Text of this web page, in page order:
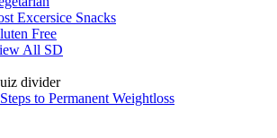
Excersice Snacks
Free
All SD
divider
to Permanent Weightloss